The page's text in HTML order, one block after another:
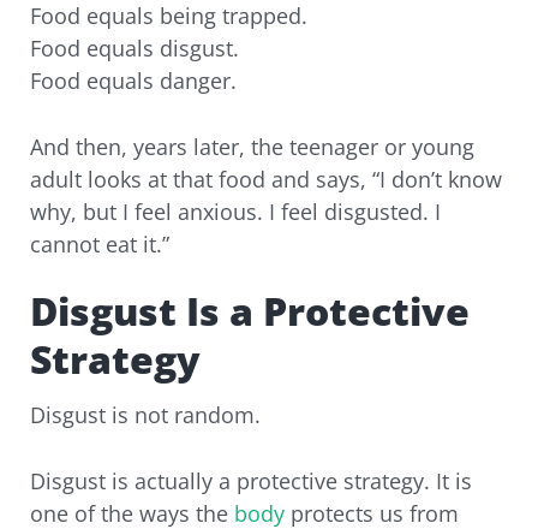
Food equals being trapped.
Food equals disgust.
Food equals danger.
And then, years later, the teenager or young
adult looks at that food and says, “I don’t know
why, but I feel anxious. I feel disgusted. I
cannot eat it.”
Disgust Is a Protective
Strategy
Disgust is not random.
Disgust is actually a protective strategy. It is
one of the ways the body protects us from